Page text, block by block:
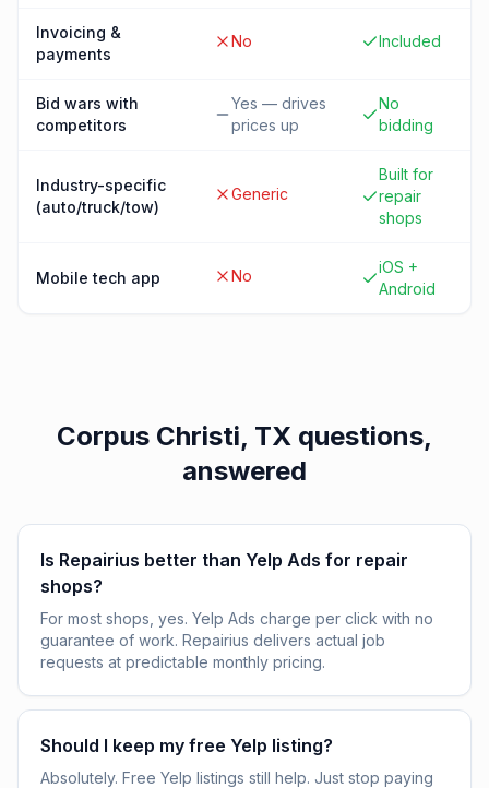
Invoicing &
payments
No Included
Bid wars with
competitors
Yes — drives
prices up
No
bidding
Industry-specific
(auto/truck/tow)
Generic
Built for
repair
shops
Mobile tech app No
iOS +
Android
Corpus Christi, TX questions,
answered
Is Repairius better than Yelp Ads for repair
shops?
For most shops, yes. Yelp Ads charge per click with no
guarantee of work. Repairius delivers actual job
requests at predictable monthly pricing.
Should I keep my free Yelp listing?
Absolutely. Free Yelp listings still help. Just stop paying